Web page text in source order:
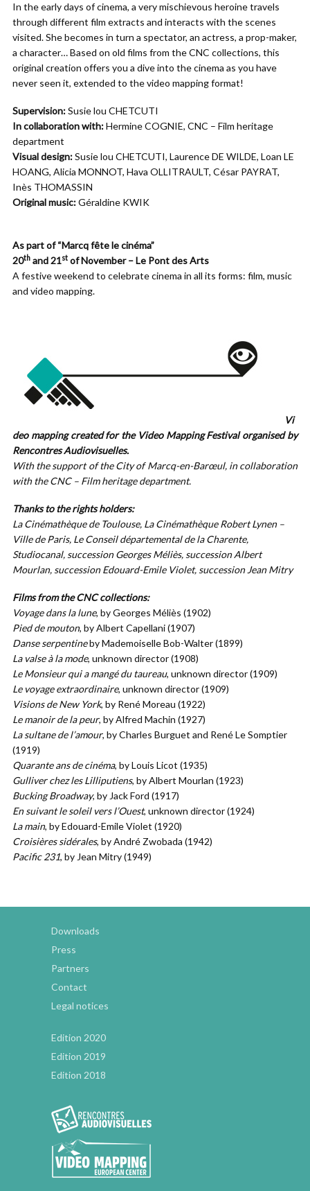
In the early days of cinema, a very mischievous heroine travels
through different film extracts and interacts with the scenes
visited. She becomes in turn a spectator, an actress, a prop-maker,
a character… Based on old films from the CNC collections, this
original creation offers you a dive into the cinema as you have
never seen it, extended to the video mapping format!
Supervision:Susie lou CHETCUTI
In collaboration with:Hermine COGNIE, CNC – Film heritage
department
Visual design:Susie lou CHETCUTI, Laurence DE WILDE, Loan LE
HOANG, Alicia MONNOT, Hava OLLITRAULT, César PAYRAT,
Inès THOMASSIN
Original music:Géraldine KWIK
As part of “Marcq fête le cinéma”
20th and 21st of November – Le Pont des Arts
A festive weekend to celebrate cinema in all its forms: film, music
and video mapping.
Vi
deo mapping created for the Video Mapping Festival organised by
Rencontres Audiovisuelles.
With the support of the City of Marcq-en-Barœul, in collaboration
with the CNC – Film heritage department.
Thanks to the rights holders:
La Cinémathèque de Toulouse, La Cinémathèque Robert Lynen –
Ville de Paris, Le Conseil départemental de la Charente,
Studiocanal, succession Georges Méliès, succession Albert
Mourlan, succession Edouard-Emile Violet, succession Jean Mitry
Films from the CNC collections:
Voyage dans la lune, by Georges Méliès (1902)
Pied de mouton, by Albert Capellani (1907)
Danse serpentineby Mademoiselle Bob-Walter (1899)
La valse à la mode, unknown director (1908)
Le Monsieur qui a mangé du taureau, unknown director (1909)
Le voyage extraordinaire, unknown director (1909)
Visions de New York, by René Moreau (1922)
Le manoir de la peur, by Alfred Machin (1927)
La sultane de l’amour, by Charles Burguet and René Le Somptier
(1919)
Quarante ans de cinéma, by Louis Licot (1935)
Gulliver chez les Lilliputiens, by Albert Mourlan (1923)
Bucking Broadway, by Jack Ford (1917)
En suivant le soleil vers l’Ouest, unknown director (1924)
La main, by Edouard-Emile Violet (1920)
Croisières sidérales, by André Zwobada (1942)
Pacific 231, by Jean Mitry (1949)
Downloads
Press
Partners
Contact
Legal notices
Edition 2020
Edition 2019
Edition 2018